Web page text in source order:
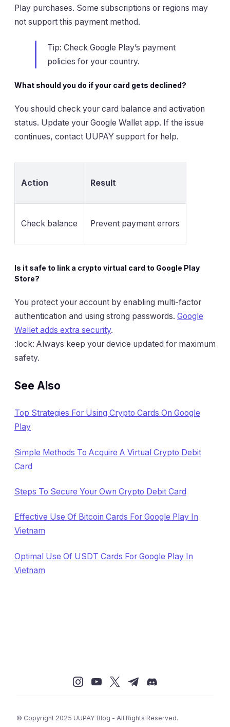
Play purchases. Some subscriptions or regions may
not support this payment method.
Tip: Check Google Play’s payment
policies for your country.
What should you do if your card gets declined?
You should check your card balance and activation
status. Update your Google Wallet app. If the issue
continues, contact UUPAY support for help.
Action Result
Check balance Prevent payment errors
Is it safe to link a crypto virtual card to Google Play
Store?
You protect your account by enabling multi-factor
authentication and using strong passwords. Google
Wallet adds extra security.
:lock: Always keep your device updated for maximum
safety.
See Also
Top Strategies For Using Crypto Cards On Google
Play
Simple Methods To Acquire A Virtual Crypto Debit
Card
Steps To Secure Your Own Crypto Debit Card
Effective Use Of Bitcoin Cards For Google Play In
Vietnam
Optimal Use Of USDT Cards For Google Play In
Vietnam
© Copyright 2025 UUPAY Blog - All Rights Reserved.